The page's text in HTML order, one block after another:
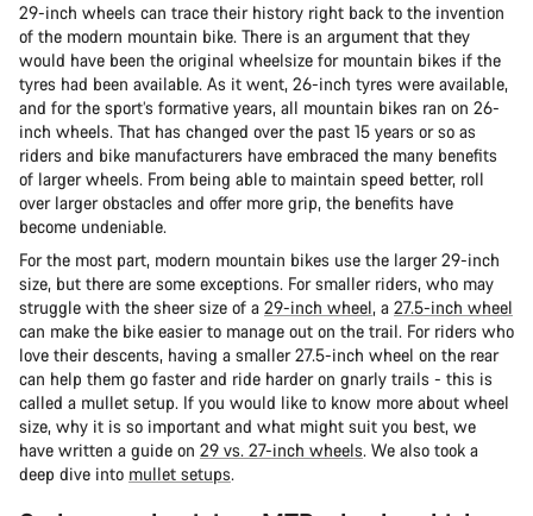
29-inch wheels can trace their history right back to the invention
of the modern mountain bike. There is an argument that they
would have been the original wheelsize for mountain bikes if the
tyres had been available. As it went, 26-inch tyres were available,
and for the sport’s formative years, all mountain bikes ran on 26-
inch wheels. That has changed over the past 15 years or so as
riders and bike manufacturers have embraced the many benefits
of larger wheels. From being able to maintain speed better, roll
over larger obstacles and offer more grip, the benefits have
become undeniable.
For the most part, modern mountain bikes use the larger 29-inch
size, but there are some exceptions. For smaller riders, who may
struggle with the sheer size of a 29-inch wheel, a 27.5-inch wheel
can make the bike easier to manage out on the trail. For riders who
love their descents, having a smaller 27.5-inch wheel on the rear
can help them go faster and ride harder on gnarly trails - this is
called a mullet setup. If you would like to know more about wheel
size, why it is so important and what might suit you best, we
have written a guide on 29 vs. 27-inch wheels. We also took a
deep dive into mullet setups.